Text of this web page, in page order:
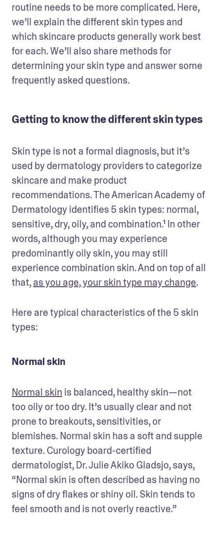
routine needs to be more complicated. Here,
we’ll explain the different skin types and
which skincare products generally work best
for each. We’ll also share methods for
determining your skin type and answer some
frequently asked questions.
Getting to know the different skin types
Skin type is not a formal diagnosis, but it’s
used by dermatology providers to categorize
skincare and make product
recommendations. The American Academy of
Dermatology identifies 5 skin types: normal,
sensitive, dry, oily, and combination.¹ In other
words, although you may experience
predominantly oily skin, you may still
experience combination skin. And on top of all
that, as you age, your skin type may change.
Here are typical characteristics of the 5 skin
types:
Normal skin
Normal skin is balanced, healthy skin—not
too oily or too dry. It’s usually clear and not
prone to breakouts, sensitivities, or
blemishes. Normal skin has a soft and supple
texture. Curology board-certified
dermatologist, Dr. Julie Akiko Gladsjo, says,
“Normal skin is often described as having no
signs of dry flakes or shiny oil. Skin tends to
feel smooth and is not overly reactive.”